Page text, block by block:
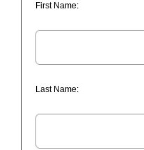
First Name:
Last Name: